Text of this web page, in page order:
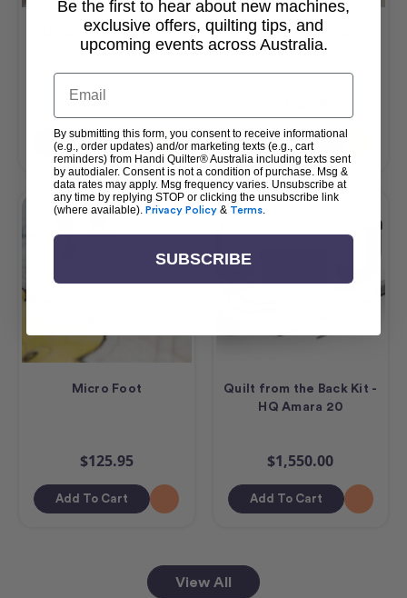
Handi Felting Foot Kit
$330.00
Add To Cart
HQ Pinpoint Laser
Add To Cart
Micro Foot
$125.95
Add To Cart
Quilt from the Back Kit -
HQ Amara 20
$1,550.00
Add To Cart
View All
Be the first to hear about new machines,
exclusive offers, quilting tips, and
upcoming events across Australia.
Email
By submitting this form, you consent to receive informational
(e.g., order updates) and/or marketing texts (e.g., cart
reminders) from Handi Quilter® Australia including texts sent
by autodialer. Consent is not a condition of purchase. Msg &
data rates may apply. Msg frequency varies. Unsubscribe at
any time by replying STOP or clicking the unsubscribe link
(where available). Privacy Policy & Terms
SUBSCRIBE